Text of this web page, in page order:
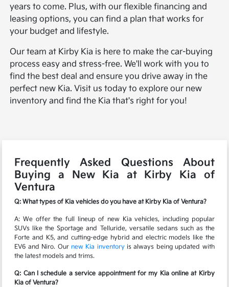
years to come. Plus, with our flexible financing and
leasing options, you can find a plan that works for
your budget and lifestyle.
Our team at Kirby Kia is here to make the car-buying
process easy and stress-free. We'll work with you to
find the best deal and ensure you drive away in the
perfect new Kia. Visit us today to explore our new
inventory and find the Kia that's right for you!
Frequently Asked Questions About
Buying a New Kia at Kirby Kia of
Ventura
Q: What types of Kia vehicles do you have at Kirby Kia of Ventura?
A: We offer the full lineup of new Kia vehicles, including popular
SUVs like the Sportage and Telluride, versatile sedans such as the
Forte and K5, and cutting-edge hybrid and electric models like the
EV6 and Niro. Our new Kia inventoryis always being updated with
the latest models and trims.
Q: Can I schedule a service appointment for my Kia online at Kirby
Kia of Ventura?